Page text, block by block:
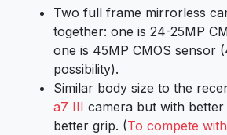
Two full frame mirrorless
together: one is 24-25MP
one is 45MP CMOS sensor
possibility).
Similar body size to the
a7 III camera but with
better grip. (To compete